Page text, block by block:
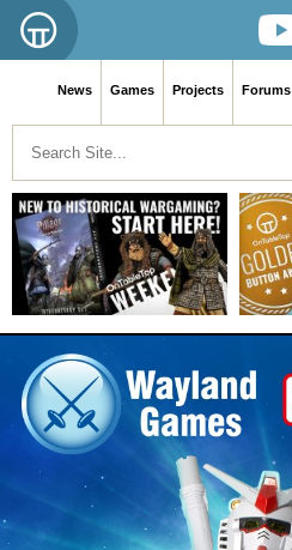
News Games Projects Forums